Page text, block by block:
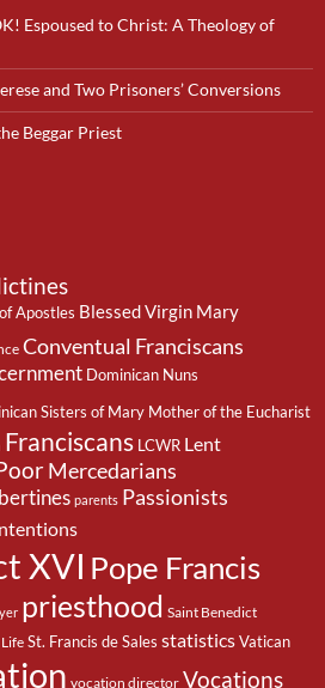
Espoused to Christ: A Theology of
and Two Prisoners’ Conversions
Beggar Priest
Apostles Blessed Virgin Mary
Conventual Franciscans
Dominican Nuns
Sisters of Mary Mother of the Eucharist
Franciscans LCWR Lent
Mercedarians
parents Passionists
XVI Pope Francis
priesthood Saint Benedict
St. Francis de Sales statisticsVatican
vocation director Vocations